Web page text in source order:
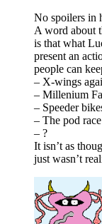
No spoilers in
A word about
is that what
present an
people can
– X-wings
– Millenium
– Speeder
– The pod race
– ?
It isn’t as
just wasn’t